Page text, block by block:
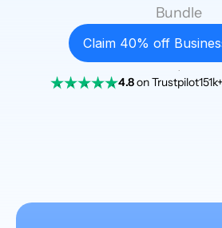
Bundle
Claim 40% off
.
4.8on Trustpilot